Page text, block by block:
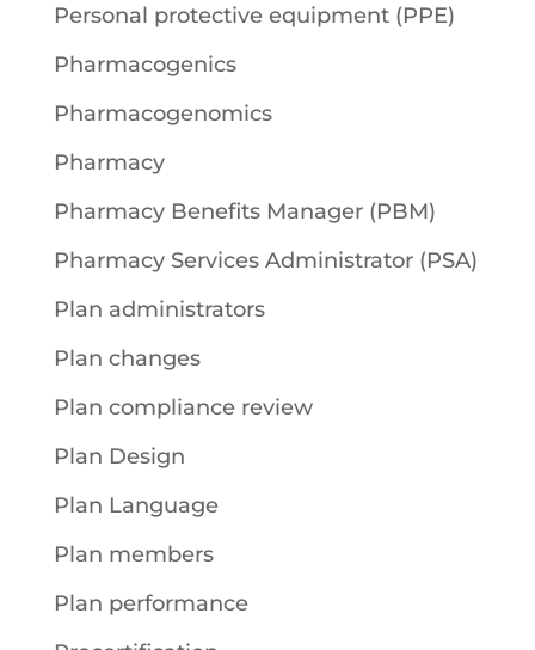
Personal protective equipment (PPE)
Pharmacogenics
Pharmacogenomics
Pharmacy
Pharmacy Benefits Manager (PBM)
Pharmacy Services Administrator (PSA)
Plan administrators
Plan changes
Plan compliance review
Plan Design
Plan Language
Plan members
Plan performance